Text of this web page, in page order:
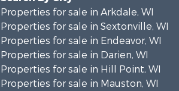
Properties for sale in Arkdale, WI
Properties for sale in Sextonville, WI
Properties for sale in Endeavor, WI
Properties for sale in Darien, WI
Properties for sale in Hill Point, WI
Properties for sale in Mauston, WI